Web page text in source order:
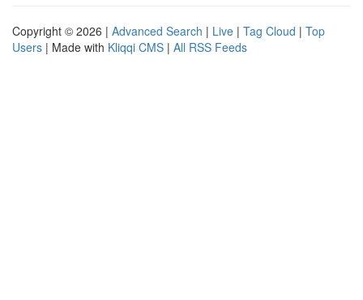
Copyright © 2026 | Advanced Search | Live | Tag Cloud | Top
Users | Made with Kliqqi CMS | All RSS Feeds